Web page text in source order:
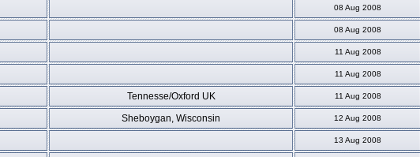
08 Aug 2008
08 Aug 2008
11 Aug 2008
11 Aug 2008
Tennesse/Oxford UK 11 Aug 2008
Sheboygan, Wisconsin 12 Aug 2008
13 Aug 2008